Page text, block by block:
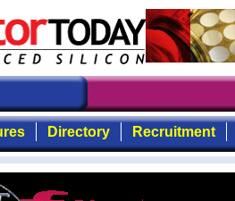
Directory Recruitment